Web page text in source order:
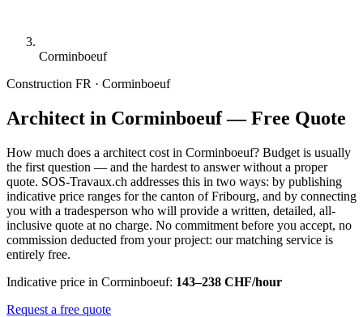
Corminboeuf
Construction FR · Corminboeuf
Architect in Corminboeuf — Free Quote
How much does a architect cost in Corminboeuf? Budget is usually
the first question — and the hardest to answer without a proper
quote. SOS-Travaux.ch addresses this in two ways: by publishing
indicative price ranges for the canton of Fribourg, and by connecting
you with a tradesperson who will provide a written, detailed, all-
inclusive quote at no charge. No commitment before you accept, no
commission deducted from your project: our matching service is
entirely free.
Indicative price in Corminboeuf: 143–238 CHF/hour
Request a free quote